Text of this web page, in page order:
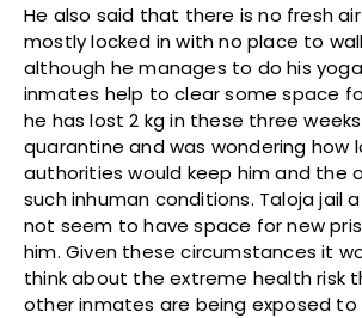
He also said that there is no fresh
mostly locked in with no place to
although he manages to do his
inmates help to clear some space
he has lost 2 kg in these three
quarantine and was wondering how
authorities would keep him and the
such inhuman conditions. Taloja jail
not seem to have space for new
him. Given these circumstances it
think about the extreme health risk
other inmates are being exposed to